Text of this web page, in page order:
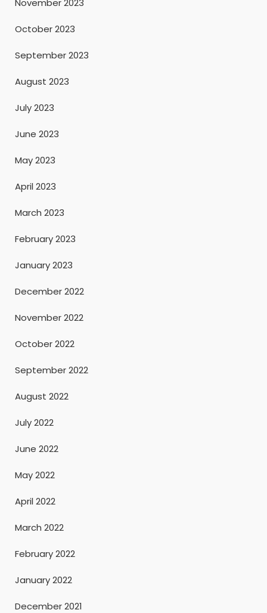
October 2023
September 2023
August 2023
July 2023
June 2023
May 2023
April 2023
March 2023
February 2023
January 2023
December 2022
November 2022
October 2022
September 2022
August 2022
July 2022
June 2022
May 2022
April 2022
March 2022
February 2022
January 2022
December 2021